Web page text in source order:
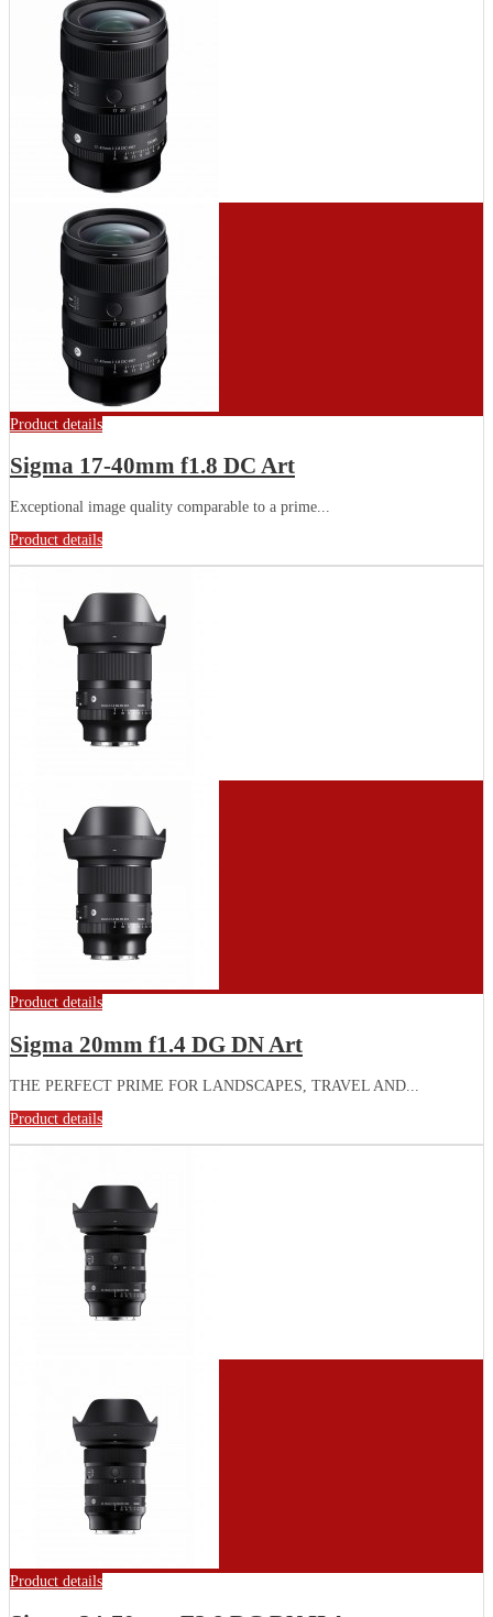
Product details
Sigma 17-40mm f1.8 DC Art
Exceptional image quality comparable to a prime...
Product details
Product details
Sigma 20mm f1.4 DG DN Art
THE PERFECT PRIME FOR LANDSCAPES, TRAVEL AND...
Product details
Product details